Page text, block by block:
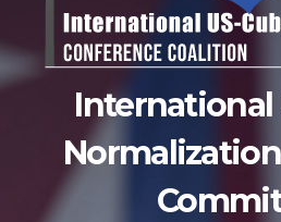
International